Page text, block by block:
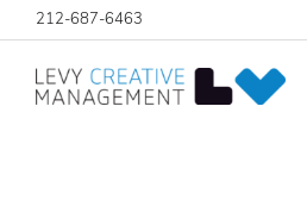
212-687-6463